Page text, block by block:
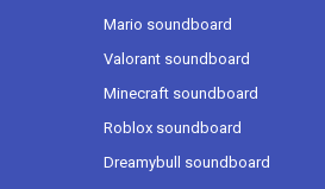
Mario soundboard
Valorant soundboard
Minecraft soundboard
Roblox soundboard
Dreamybull soundboard